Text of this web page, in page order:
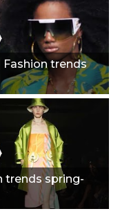
Fashion trends
trends spring-